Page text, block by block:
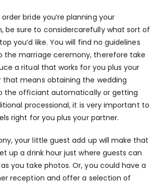
bride you’re planning your
be sure to considercarefully what sort of
you’d like. You will find no guidelines
the marriage ceremony, therefore take
a ritual that works for you plus your
that means obtaining the wedding
the officiant automatically or getting
processional, it is very important to
right for you plus your partner.
your little guest add up will make that
up a drink hour just where guests can
you take photos. Or, you could have a
reception and offer a selection of